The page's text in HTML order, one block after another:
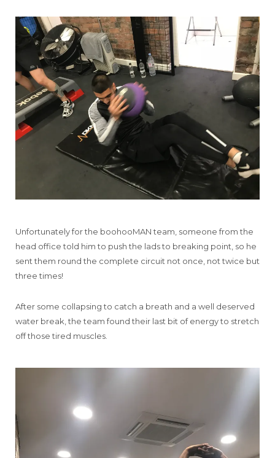
Unfortunately for the boohooMAN team, someone from the
head office told him to push the lads to breaking point, so he
sent them round the complete circuit not once, not twice but
three times!
After some collapsing to catch a breath and a well deserved
water break, the team found their last bit of energy to stretch
off those tired muscles.